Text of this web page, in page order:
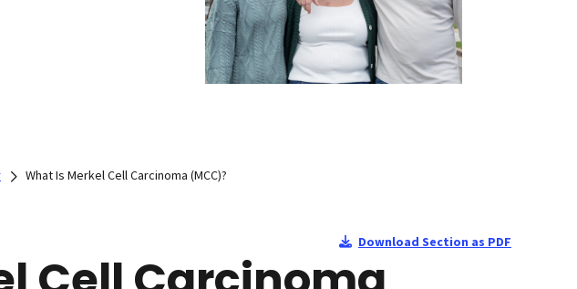
What Is Merkel Cell Carcinoma (MCC)?
Download Section as PDF